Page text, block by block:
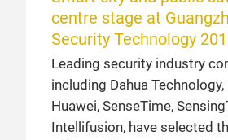
centre stage at
Security Technology
Leading security industry
including Dahua
Huawei, SenseTime,
Intellifusion, have selected